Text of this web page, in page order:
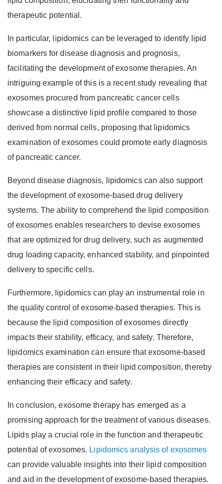
therapeutic potential.
In particular, lipidomics can be leveraged to identify lipid
biomarkers for disease diagnosis and prognosis,
facilitating the development of exosome therapies. An
intriguing example of this is a recent study revealing that
exosomes procured from pancreatic cancer cells
showcase a distinctive lipid profile compared to those
derived from normal cells, proposing that lipidomics
examination of exosomes could promote early diagnosis
of pancreatic cancer.
Beyond disease diagnosis, lipidomics can also support
the development of exosome-based drug delivery
systems. The ability to comprehend the lipid composition
of exosomes enables researchers to devise exosomes
that are optimized for drug delivery, such as augmented
drug loading capacity, enhanced stability, and pinpointed
delivery to specific cells.
Furthermore, lipidomics can play an instrumental role in
the quality control of exosome-based therapies. This is
because the lipid composition of exosomes directly
impacts their stability, efficacy, and safety. Therefore,
lipidomics examination can ensure that exosome-based
therapies are consistent in their lipid composition, thereby
enhancing their efficacy and safety.
In conclusion, exosome therapy has emerged as a
promising approach for the treatment of various diseases.
Lipids play a crucial role in the function and therapeutic
potential of exosomes. Lipidomics analysis of exosomes
can provide valuable insights into their lipid composition
and aid in the development of exosome-based therapies.